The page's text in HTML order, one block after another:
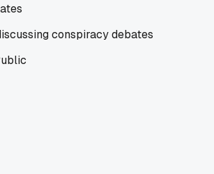
conspiracy debates